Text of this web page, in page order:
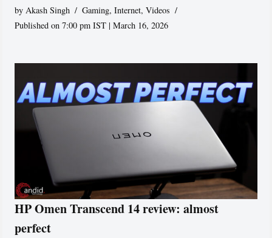
byAkash Singh Gaming,Internet,Videos
Published on 7:00 pm IST | March 16, 2026
HP Omen Transcend 14 review: almost
perfect